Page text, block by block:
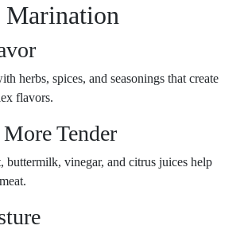
herbs, spices, and seasonings that create
flavors.
Tender
buttermilk, vinegar, and citrus juices help